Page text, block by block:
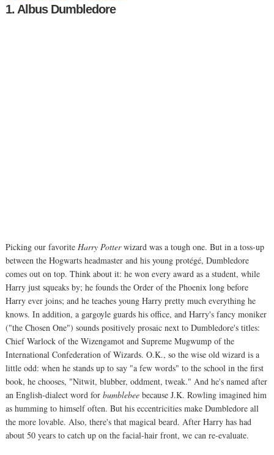
1. Albus Dumbledore
Picking our favorite Harry Potterwizard was a tough one. But in a toss-up
between the Hogwarts headmaster and his young protégé, Dumbledore
comes out on top. Think about it: he won every award as a student, while
Harry just squeaks by; he founds the Order of the Phoenix long before
Harry ever joins; and he teaches young Harry pretty much everything he
knows. In addition, a gargoyle guards his office, and Harry's fancy moniker
("the Chosen One") sounds positively prosaic next to Dumbledore's titles:
Chief Warlock of the Wizengamot and Supreme Mugwump of the
International Confederation of Wizards. O.K., so the wise old wizard is a
little odd: when he stands up to say "a few words" to the school in the first
book, he chooses, "Nitwit, blubber, oddment, tweak." And he's named after
an English-dialect word for bumblebee because J.K. Rowling imagined him
as humming to himself often. But his eccentricities make Dumbledore all
the more lovable. Also, there's that magical beard. After Harry has had
about 50 years to catch up on the facial-hair front, we can re-evaluate.